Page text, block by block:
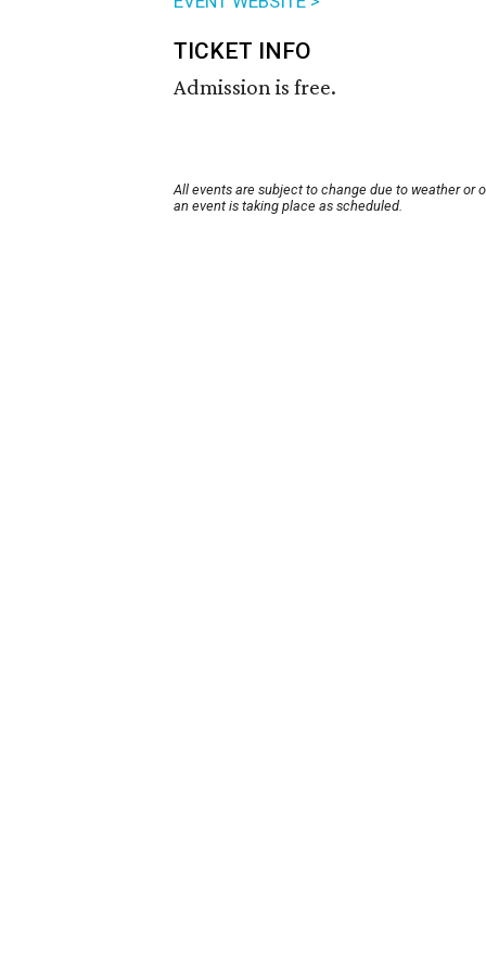
TICKET INFO
Admission is free.
All events are subject to change due to weather or
an event is taking place as scheduled.